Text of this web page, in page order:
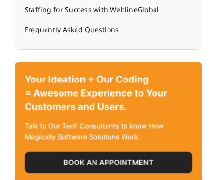
Staffing for Success with WeblineGlobal
Frequently Asked Questions